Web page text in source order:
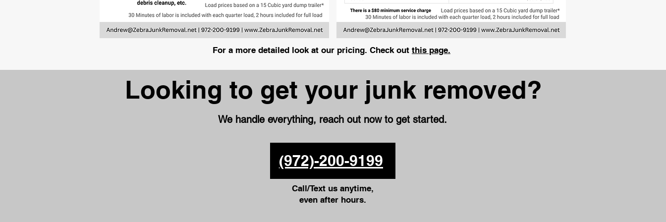
For a more detailed look at our pricing. Check out this page.
Looking to get your junk removed?
We handle everything, reach out now to get started.
(972)-200-9199
Call/Text us anytime,
even after hours.